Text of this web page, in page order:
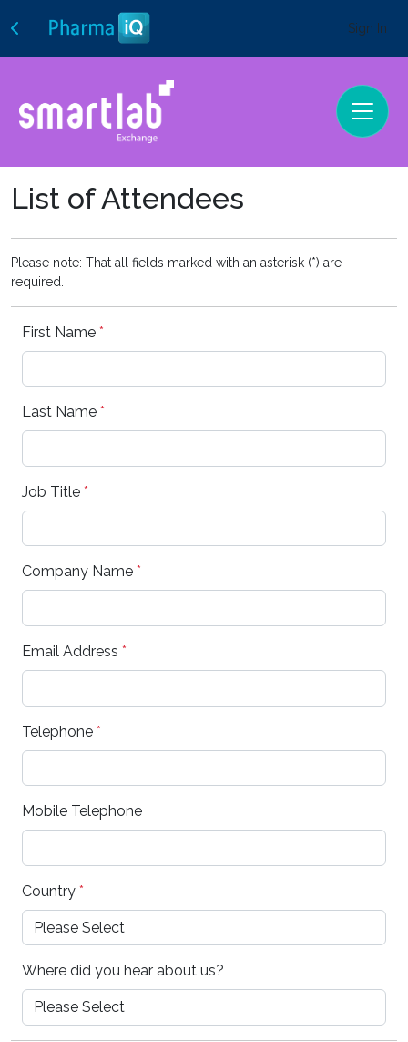
Sign In
List of Attendees
Please note: That all fields marked with an asterisk (*) are
required.
First Name *
Last Name *
Job Title *
Company Name *
Email Address *
Telephone *
Mobile Telephone
Country *
Where did you hear about us?